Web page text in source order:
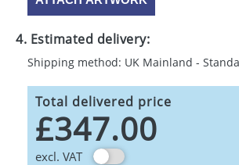
4. Estimated delivery:
Shipping method: UK Mainland -
Total delivered price
£347.00
excl. VAT